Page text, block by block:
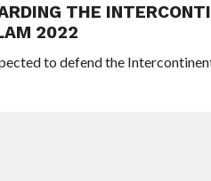
THE
2022
to defend the